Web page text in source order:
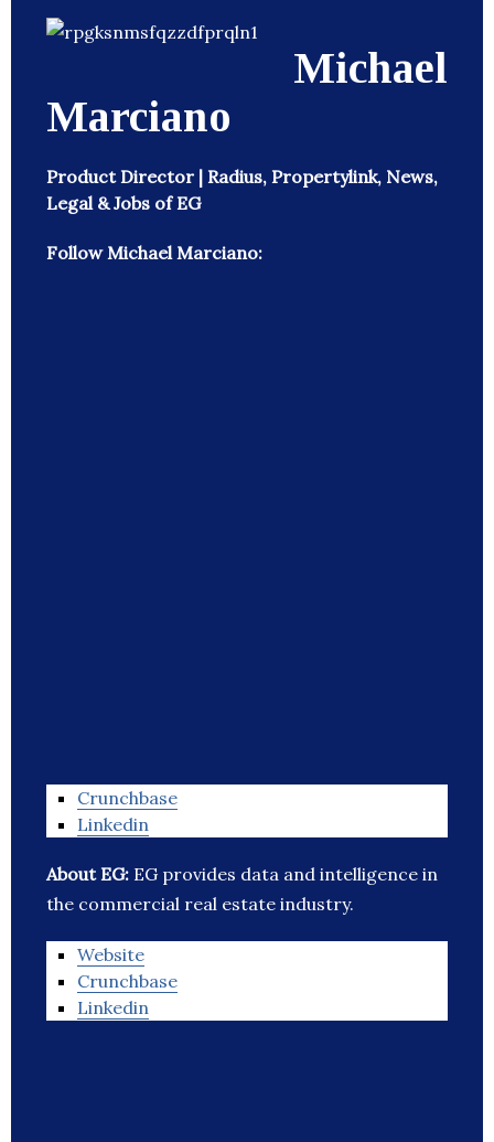
Michael
Marciano
Product Director | Radius, Propertylink, News,
Legal & Jobs of EG
Follow Michael Marciano:
Crunchbase
Linkedin
About EG: EG provides data and intelligence in
the commercial real estate industry.
Website
Crunchbase
Linkedin